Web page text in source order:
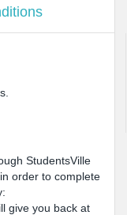
StudentsVille
order to complete
give you back at